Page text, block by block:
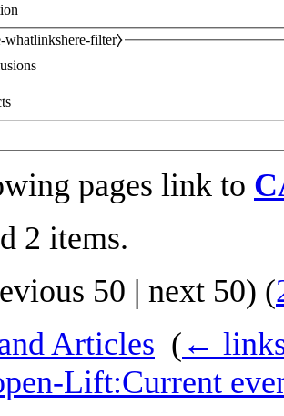
whatlinkshere-filter⧽
pages link to
2 items.
50 | next 50) (
Articles ( ←
Lift:Current